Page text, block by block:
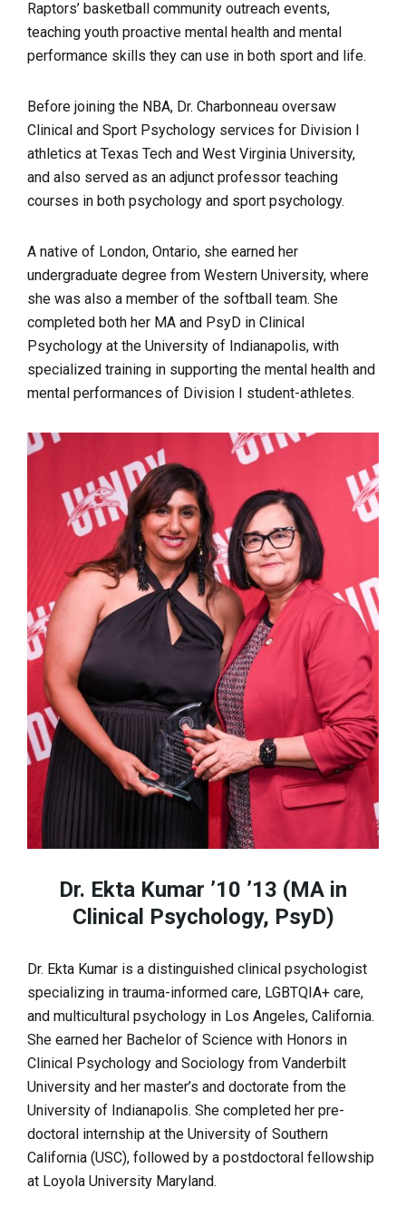
Raptors’ basketball community outreach events,
teaching youth proactive mental health and mental
performance skills they can use in both sport and life.
Before joining the NBA, Dr. Charbonneau oversaw
Clinical and Sport Psychology services for Division I
athletics at Texas Tech and West Virginia University,
and also served as an adjunct professor teaching
courses in both psychology and sport psychology.
A native of London, Ontario, she earned her
undergraduate degree from Western University, where
she was also a member of the softball team. She
completed both her MA and PsyD in Clinical
Psychology at the University of Indianapolis, with
specialized training in supporting the mental health and
mental performances of Division I student-athletes.
Dr. Ekta Kumar ’10 ’13 (MA in
Clinical Psychology, PsyD)
Dr. Ekta Kumar is a distinguished clinical psychologist
specializing in trauma-informed care, LGBTQIA+ care,
and multicultural psychology in Los Angeles, California.
She earned her Bachelor of Science with Honors in
Clinical Psychology and Sociology from Vanderbilt
University and her master’s and doctorate from the
University of Indianapolis. She completed her pre-
doctoral internship at the University of Southern
California (USC), followed by a postdoctoral fellowship
at Loyola University Maryland.